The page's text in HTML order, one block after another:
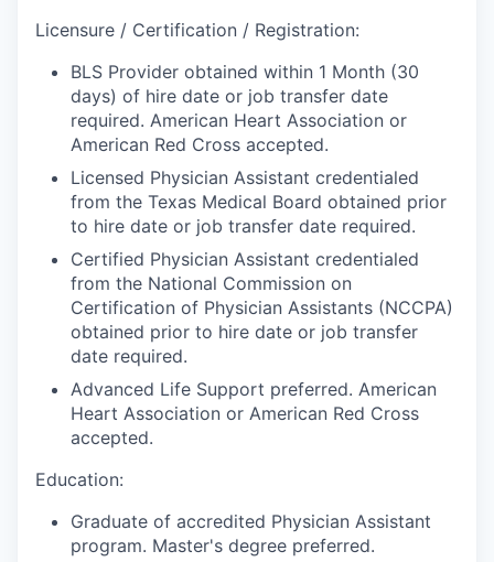
Licensure / Certification / Registration:
BLS Provider obtained within 1 Month (30
days) of hire date or job transfer date
required. American Heart Association or
American Red Cross accepted.
Licensed Physician Assistant credentialed
from the Texas Medical Board obtained prior
to hire date or job transfer date required.
Certified Physician Assistant credentialed
from the National Commission on
Certification of Physician Assistants (NCCPA)
obtained prior to hire date or job transfer
date required.
Advanced Life Support preferred. American
Heart Association or American Red Cross
accepted.
Education:
Graduate of accredited Physician Assistant
program. Master's degree preferred.